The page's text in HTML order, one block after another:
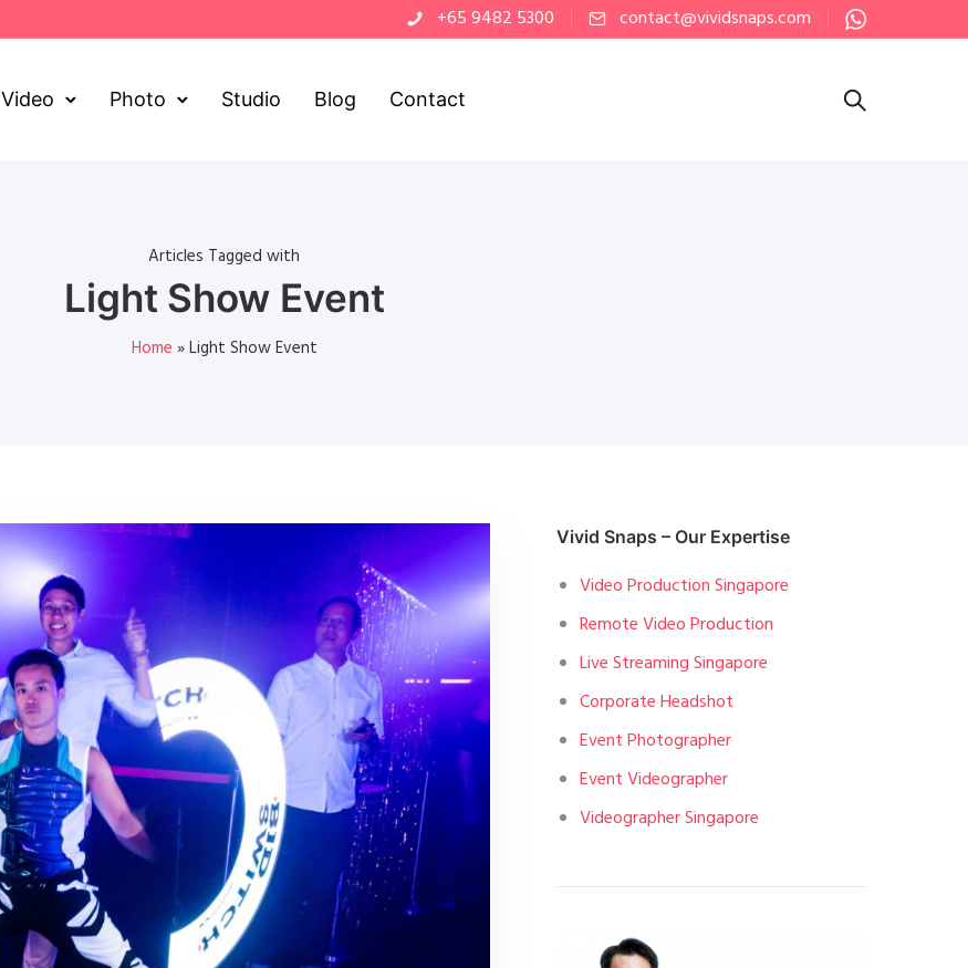
+65 9482 5300 contact@vividsnaps.com
Video Photo Studio Blog Contact
Articles Tagged with
Light Show Event
Home »Light Show Event
Vivid Snaps – Our Expertise
Video Production Singapore
Remote Video Production
Live Streaming Singapore
Corporate Headshot
Event Photographer
Event Videographer
Videographer Singapore